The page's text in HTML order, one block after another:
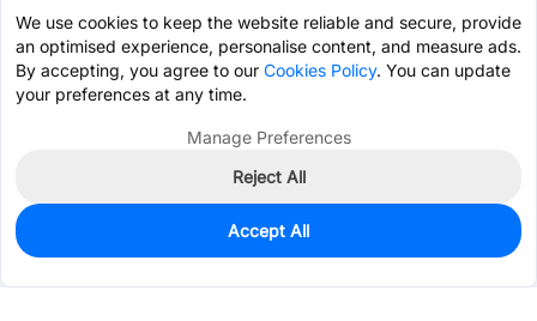
0
$12.0233
We use cookies to keep the website reliable and secure, provide
an optimised experience, personalise content, and measure ads.
By accepting, you agree to our Cookies Policy. You can update
your preferences at any time.
Manage Preferences
Reject All
Accept All